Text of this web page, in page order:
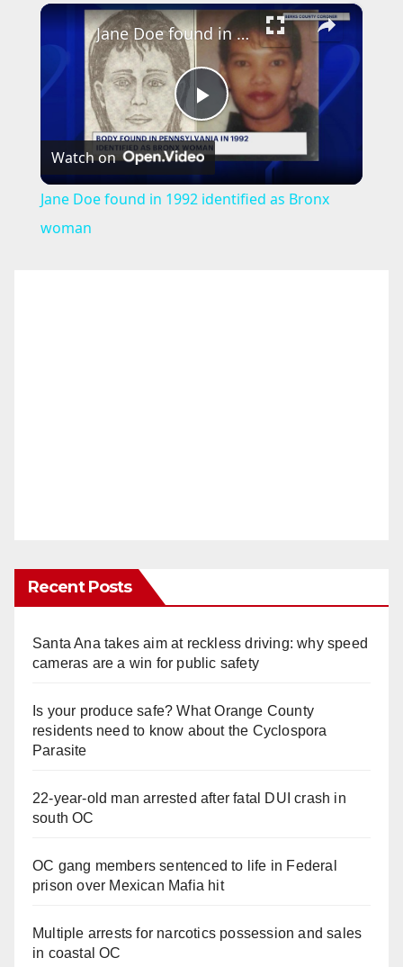
×
P
l
Jane Doe found in 1992 identified as Bronx woman
Watch on
Jane Doe found in 1992 identified as Bronx
woman
Recent Posts
Santa Ana takes aim at reckless driving: why speed
cameras are a win for public safety
Is your produce safe? What Orange County
residents need to know about the Cyclospora
Parasite
22-year-old man arrested after fatal DUI crash in
south OC
OC gang members sentenced to life in Federal
prison over Mexican Mafia hit
Multiple arrests for narcotics possession and sales
in coastal OC